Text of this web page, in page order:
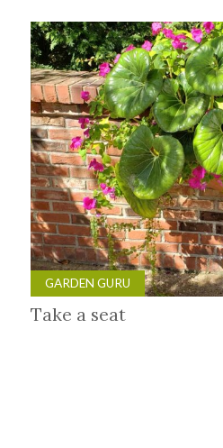
GARDEN GURU
Take a seat